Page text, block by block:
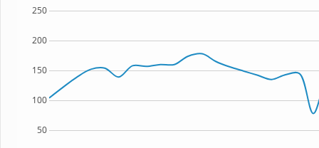
50
100
150
200
250